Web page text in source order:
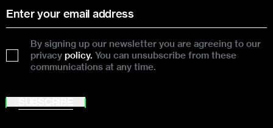
By signing up our newsletter you are agreeing to our
privacy policy. You can unsubscribe from these
communications at any time.